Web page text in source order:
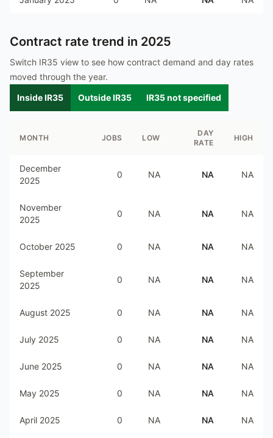
Contract rate trend in 2025
Switch IR35 view to see how contract demand and day rates
moved through the year.
Inside IR35
Outside IR35 IR35 not specified
MONTH JOBS LOW
DAY
RATE
HIGH
December
2025
0 NA NA NA
November
2025
0 NA NA NA
October 2025 0 NA NA NA
September
2025
0 NA NA NA
August 2025 0 NA NA NA
July 2025 0 NA NA NA
June 2025 0 NA NA NA
May 2025 0 NA NA NA
April 2025 0 NA NA NA